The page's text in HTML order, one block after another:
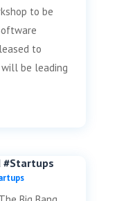
to be
to
be leading
#Startups